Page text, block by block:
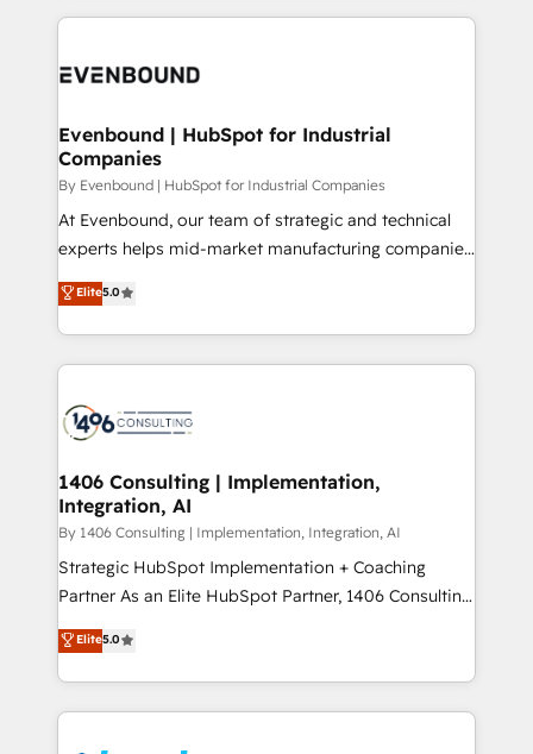
DX × AI推進のPMO伴走支援 複数部門をまたぐDX×AI変
の統合・浸透・変革管理を実行します。 ▸ CMS戦略設
計・構築：リード獲得・CVR・SEOを前提にした情報設
提供。 ▸ 既存CRM・MAからの移行支援：Salesforce・
Marketo・Pardot等からの移行、カスタム設計、履歴
データ移行と活用設計まで。 ▸ AEO対応：ChatGPT・
か？ ✓ HubSpot Eliteパートナー認定 ✓ HubSpotアワ
ード受賞・HUGリーダー ✓ ISO27001:2022 /
ISO9001:2015 取得 ✓ 400社以上の導入実績 ✓
状整理の壁打ちなど、構想段階からお気軽にお問い合わ
せください。
experiences. To us, technology is more than just
and—most importantly—simple. That’s why we lean
products and strategies that actually make a
difference.
Evenbound | HubSpot for Industrial
Companies
By Evenbound | HubSpot for Industrial Companies
At Evenbound, our team of strategic and technical
experts helps mid-market manufacturing companies
achieve real growth. We specialize in delivering
tailored solutions that drive results by leveraging
HubSpot’s platform and data to fuel success.
Technical Solutions: - HubSpot Technical Consulting -
Onboarding - Data Migration & Integrations -
Revenue Operations - Inbound Marketing -
Outbound Marketing - HubSpot CMS Website
Design & Development We empower our clients to
reach their full potential by providing transparent,
relationship-driven support. With over 300 HubSpot
technical know-how and strategic guidance you
need to succeed.
Elite5.0
1406 Consulting | Implementation,
Integration, AI
By 1406 Consulting | Implementation, Integration, AI
Strategic HubSpot Implementation + Coaching
Partner As an Elite HubSpot Partner, 1406 Consulting
helps mid-market revenue teams transform how
they sell, market, and serve. We don't just build your
HubSpot—we teach your team to own it, then stay
to help you keep winning. What We Do ⚙️ CRM
Elite5.0